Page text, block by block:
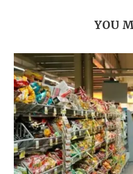
YOU